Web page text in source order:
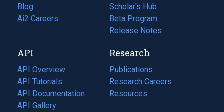
Blog
(opens
in
tab)
Ai2 Careers
(opens
new
tab)
Scholar's Hub
Beta Program
Release Notes
API
API Overview
API Tutorials
API Documentation
(opens
in
API Gallery
Research
Publications
(opens
in
a
Research Careers
(opens
in
Resources
(opens